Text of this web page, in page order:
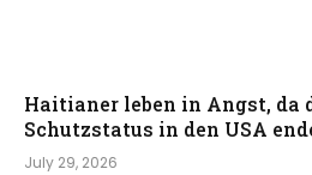
Haitianer leben in Angst, da
Schutzstatus in den USA
July 29, 2026